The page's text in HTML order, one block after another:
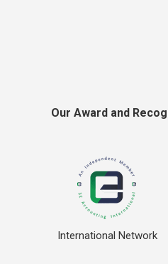
Our Award and
International Network